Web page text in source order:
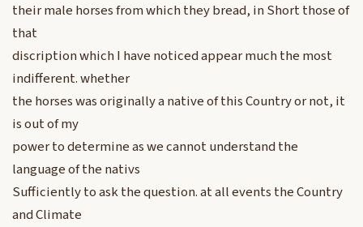
their male horses from which they bread, in Short those of
that
discription which I have noticed appear much the most
indifferent. whether
the horses was originally a native of this Country or not, it
is out of my
power to determine as we cannot understand the
language of the nativs
Sufficiently to ask the question. at all events the Country
and Climate